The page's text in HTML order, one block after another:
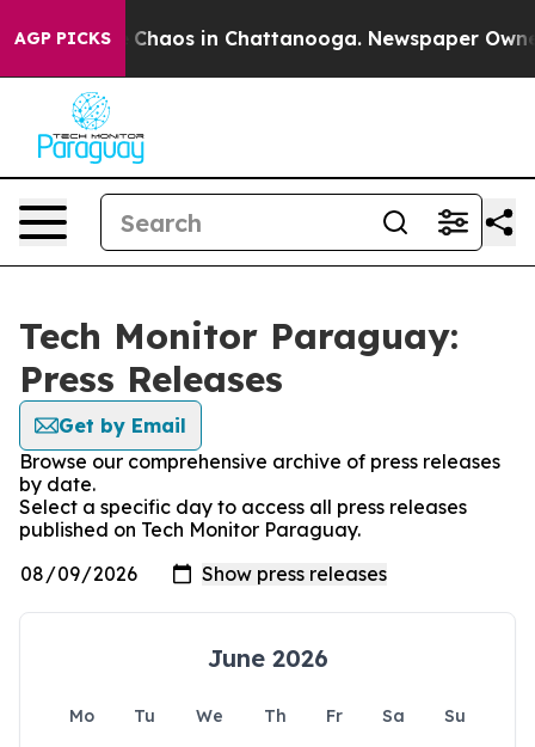
AGP PICKS
Collapse Chaos in Chattanooga. Newspaper
Tech Monitor Paraguay:
Press Releases
Get by Email
Browse our comprehensive archive of press releases
by date.
Select a specific day to access all press releases
published on Tech Monitor Paraguay.
June 2026
Mo Tu We Th Fr Sa
Su